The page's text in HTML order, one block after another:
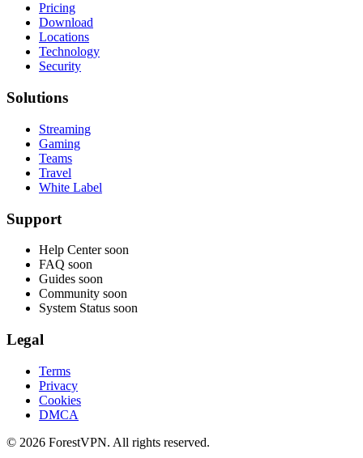
Pricing
Download
Locations
Technology
Security
Solutions
Streaming
Gaming
Teams
Travel
White Label
Support
Help Center soon
FAQ soon
Guides soon
Community soon
System Status soon
Legal
Terms
Privacy
Cookies
DMCA
© 2026 ForestVPN. All rights reserved.